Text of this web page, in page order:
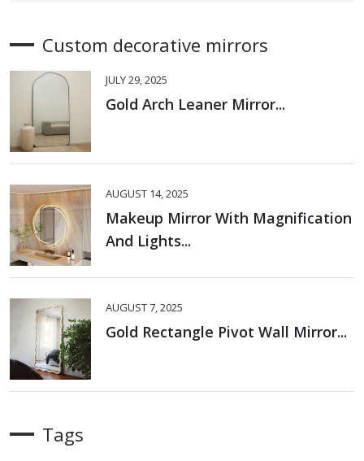
Custom decorative mirrors
JULY 29, 2025
Gold Arch Leaner Mirror...
AUGUST 14, 2025
Makeup Mirror With Magnification
And Lights...
AUGUST 7, 2025
Gold Rectangle Pivot Wall Mirror...
Tags